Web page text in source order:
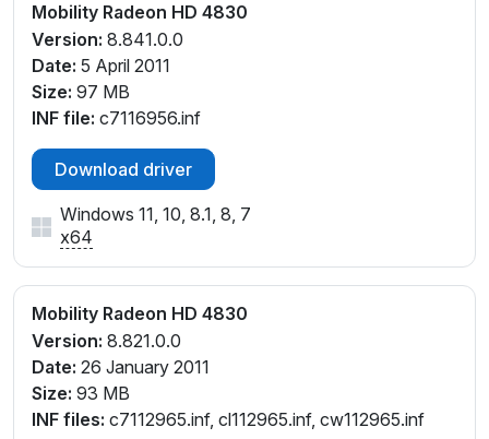
Mobility Radeon HD 4830
Version: 8.841.0.0
Date: 5 April 2011
Size: 97 MB
INF file: c7116956.inf
Download driver
Windows 11, 10, 8.1, 8, 7
x64
Mobility Radeon HD 4830
Version: 8.821.0.0
Date: 26 January 2011
Size: 93 MB
INF files: c7112965.inf, cl112965.inf, cw112965.inf